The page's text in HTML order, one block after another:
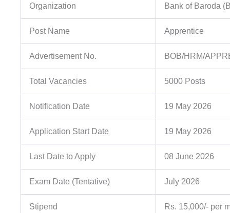
Organization Bank of Baroda
Post Name Apprentice
Advertisement No. BOB/HRM/
Total Vacancies 5000 Posts
Notification Date 19 May 2026
Application Start Date 19 May 2026
Last Date to Apply 08 June 2026
Exam Date (Tentative) July 2026
Stipend Rs. 15,000/- per